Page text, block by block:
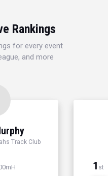
Rankings
for every event
and more
Track Club
1 st